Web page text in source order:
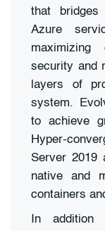
that bridges
Azure
maximizing
security and
layers of
system.
to achieve
Hyper-
Server 2019
native and
containers
In